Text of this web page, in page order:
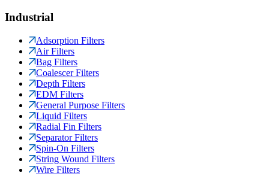
Industrial
Adsorption Filters
Air Filters
Bag Filters
Coalescer Filters
Depth Filters
EDM Filters
General Purpose Filters
Liquid Filters
Radial Fin Filters
Separator Filters
Spin-On Filters
String Wound Filters
Wire Filters